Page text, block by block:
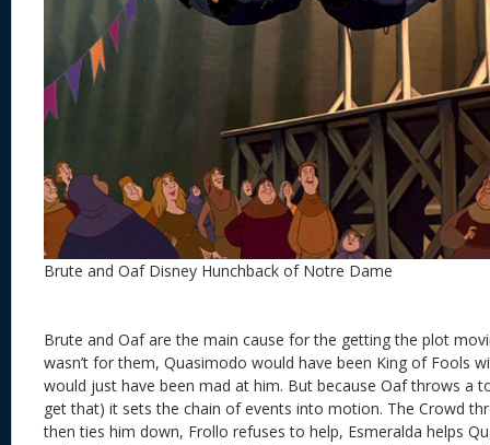
Brute and Oaf Disney Hunchback of Notre Dame
Brute and Oaf are the main cause for the getting the plot
wasn’t for them, Quasimodo would have been King of Fools
would just have been mad at him. But because Oaf throws a
get that) it sets the chain of events into motion. The Crowd
then ties him down, Frollo refuses to help, Esmeralda helps